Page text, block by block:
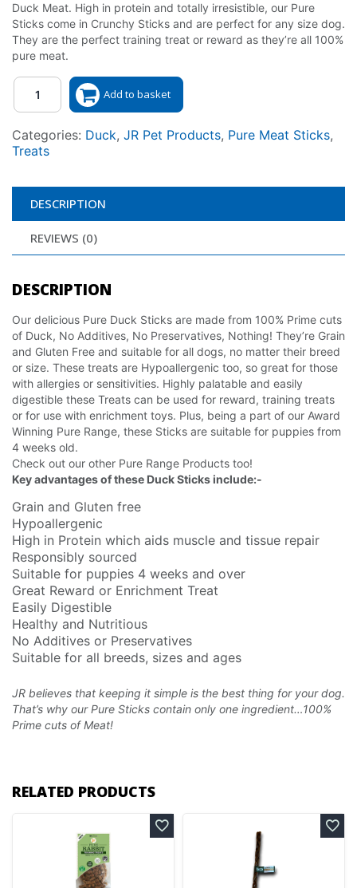
Duck Meat. High in protein and totally irresistible, our Pure
Sticks come in Crunchy Sticks and are perfect for any size dog.
They are the perfect training treat or reward as they’re all 100%
pure meat.
Quantity
Add to basket
Categories: Duck, JR Pet Products, Pure Meat Sticks,
Treats
DESCRIPTION
REVIEWS (0)
DESCRIPTION
Our delicious Pure Duck Sticks are made from 100% Prime cuts
of Duck, No Additives, No Preservatives, Nothing! They’re Grain
and Gluten Free and suitable for all dogs, no matter their breed
or size. These treats are Hypoallergenic too, so great for those
with allergies or sensitivities. Highly palatable and easily
digestible these Treats can be used for reward, training treats
or for use with enrichment toys. Plus, being a part of our Award
Winning Pure Range, these Sticks are suitable for puppies from
4 weeks old.
Check out our other Pure Range Products too!
Key advantages of these Duck Sticks include:-
Grain and Gluten free
Hypoallergenic
High in Protein which aids muscle and tissue repair
Responsibly sourced
Suitable for puppies 4 weeks and over
Great Reward or Enrichment Treat
Easily Digestible
Healthy and Nutritious
No Additives or Preservatives
Suitable for all breeds, sizes and ages
JR believes that keeping it simple is the best thing for your dog.
That’s why our Pure Sticks contain only one ingredient…100%
Prime cuts of Meat!
RELATED PRODUCTS